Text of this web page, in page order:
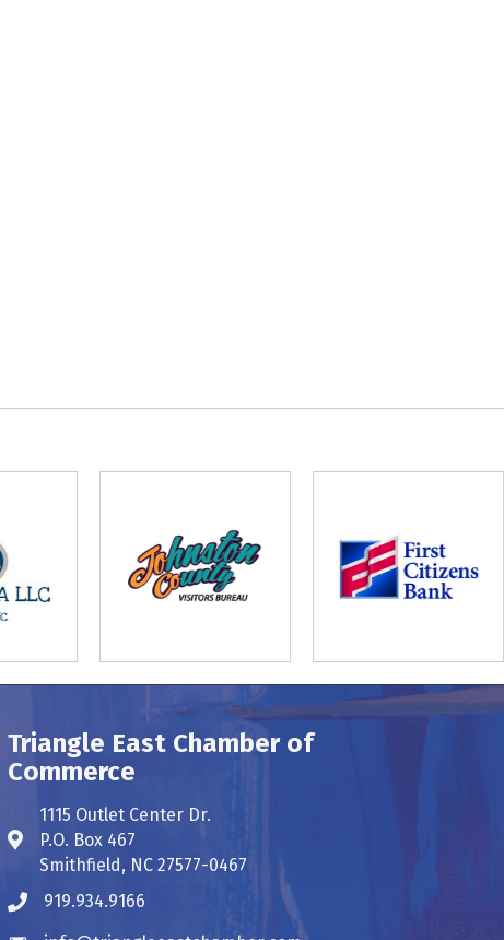
Triangle East Chamber of
Commerce
Address & Map
1115 Outlet Center Dr.
P.O. Box 467
Smithfield, NC 27577-0467
Phone icon
919.934.9166